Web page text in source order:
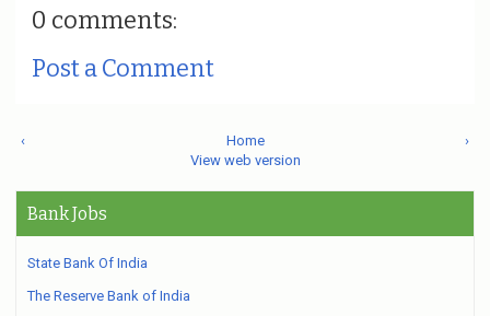
0 comments:
Post a Comment
‹ ›
Home
View web version
Bank Jobs
State Bank Of India
The Reserve Bank of India